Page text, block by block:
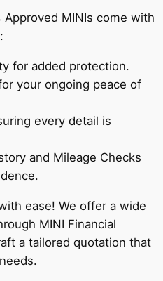
Approved MINIs come with
for added protection.
your ongoing peace of
every detail is
and Mileage Checks
ease! We offer a wide
MINI Financial
a tailored quotation that